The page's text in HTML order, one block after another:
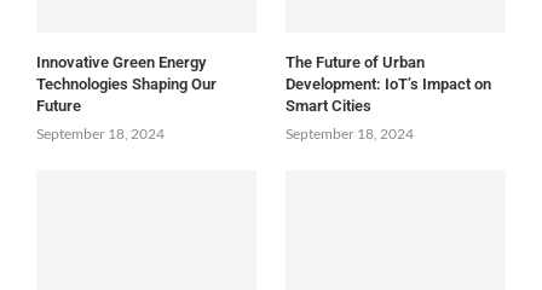
Innovative Green Energy
Technologies Shaping Our
Future
September 18, 2024
The Future of Urban
Development: IoT’s Impact on
Smart Cities
September 18, 2024